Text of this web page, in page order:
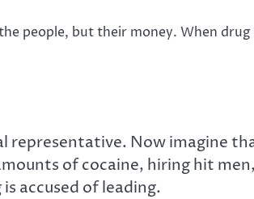
people, but their money. When
Now imagine
of cocaine, hiring hit
accused of leading.